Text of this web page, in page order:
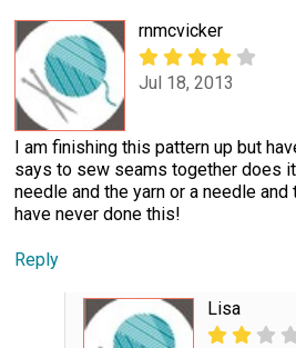
rnmcvicker
Jul 18, 2013
I am finishing this pattern up but
says to sew seams together does
needle and the yarn or a needle and
have never done this!
Reply
Lisa